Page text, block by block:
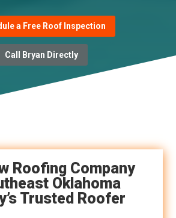
a Free Roof Inspection
Call Bryan Directly
Roofing Company
Oklahoma
Trusted Roofer